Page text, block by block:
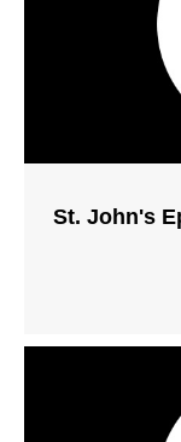
St. John's